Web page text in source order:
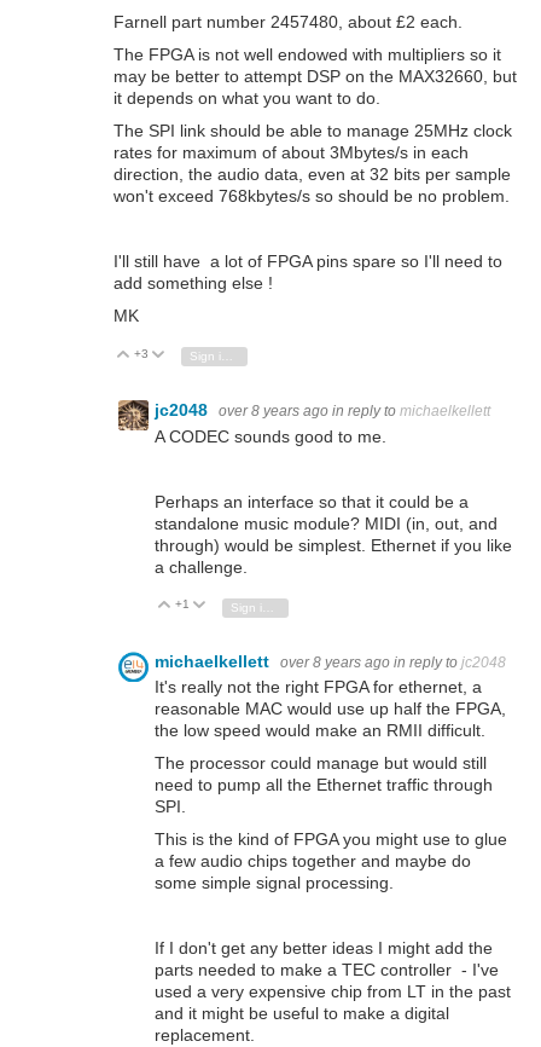
Farnell part number 2457480, about £2 each.
The FPGA is not well endowed with multipliers so it
may be better to attempt DSP on the MAX32660, but
it depends on what you want to do.
The SPI link should be able to manage 25MHz clock
rates for maximum of about 3Mbytes/s in each
direction, the audio data, even at 32 bits per sample
won't exceed 768kbytes/s so should be no problem.
I'll still have a lot of FPGA pins spare so I'll need to
add something else !
MK
Vote Up
+3 Vote Down
Sign in to reply
jc2048 over 8 years ago in reply to michaelkellett
A CODEC sounds good to me.
Perhaps an interface so that it could be a
standalone music module? MIDI (in, out, and
through) would be simplest. Ethernet if you like
a challenge.
Vote Up
+1 Vote Down
michaelkellett over 8 years ago in reply to jc2048
It's really not the right FPGA for ethernet, a
reasonable MAC would use up half the FPGA,
the low speed would make an RMII difficult.
The processor could manage but would still
need to pump all the Ethernet traffic through
SPI.
This is the kind of FPGA you might use to glue
a few audio chips together and maybe do
some simple signal processing.
If I don't get any better ideas I might add the
parts needed to make a TEC controller - I've
used a very expensive chip from LT in the past
and it might be useful to make a digital
replacement.